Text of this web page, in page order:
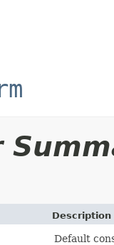
Description
Default